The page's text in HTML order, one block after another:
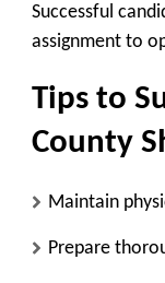
Successful
assignment to
Tips to
County
Maintain
Prepare